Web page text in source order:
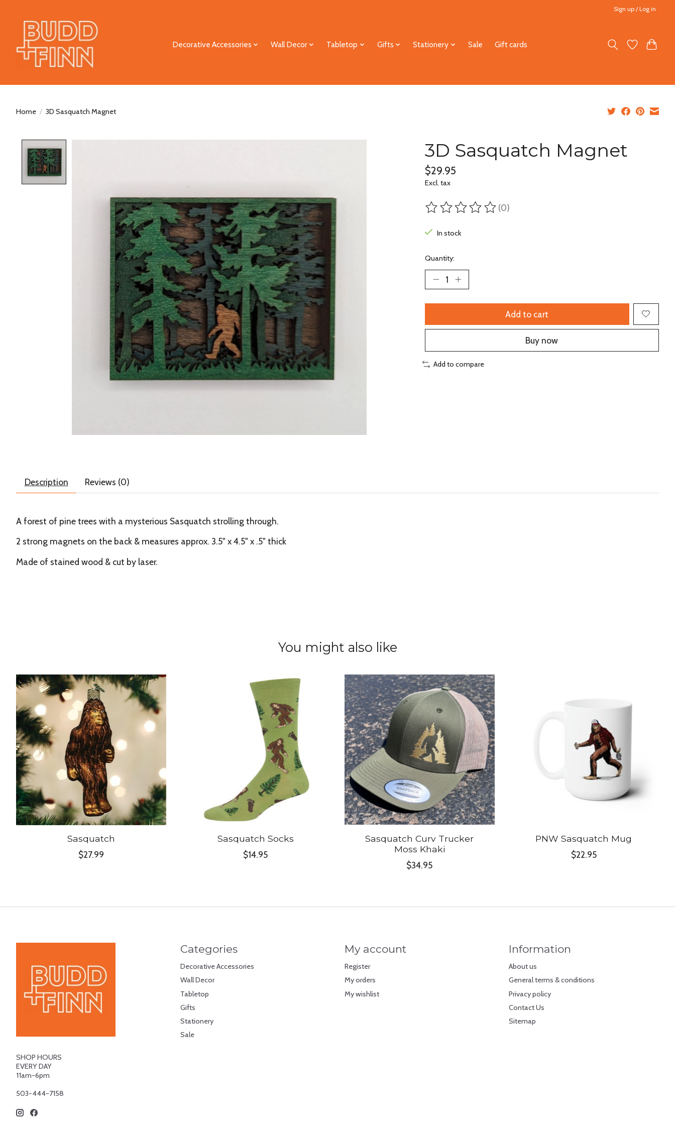
Sign up / Log in
Decorative Accessories Wall Decor Tabletop Gifts Stationery Sale Gift cards
Home / 3D Sasquatch Magnet
3D Sasquatch Magnet
$29.95
Excl. tax
The rating of this product is
(0)
In stock
Quantity:
Add to cart
Buy now
Add to compare
Description Reviews (0)
A forest of pine trees with a mysterious Sasquatch strolling through.
2 strong magnets on the back & measures approx. 3.5" x 4.5" x .5" thick
Made of stained wood & cut by laser.
You might also like
Product carousel items
Sasquatch
$27.99
Sasquatch Socks
$14.95
Sasquatch Curv Trucker
Moss Khaki
$34.95
PNW Sasquatch Mug
$22.95
SHOP HOURS
EVERY DAY
11am-6pm
503-444-7158
Categories
Decorative Accessories
Wall Decor
Tabletop
Gifts
Stationery
Sale
My account
Register
My orders
My wishlist
Information
About us
General terms & conditions
Privacy policy
Contact Us
Sitemap